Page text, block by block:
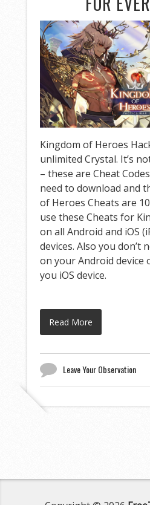
Kingdom of Heroes
unlimited Crystal. It’s
– these are Cheat
need to download and
of Heroes Cheats are
use these Cheats for
on all Android and iOS
devices. Also you don’t
on your Android device
you iOS device.
Read More
Leave Your Observation